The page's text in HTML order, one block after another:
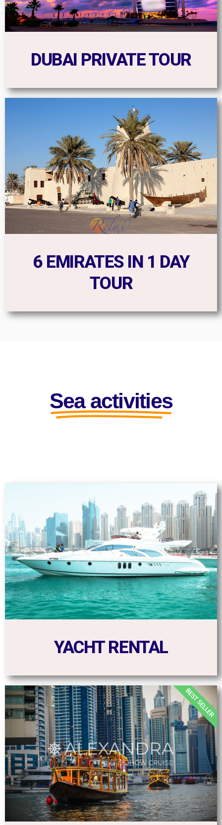
DUBAI PRIVATE TOUR
6 EMIRATES IN 1 DAY
TOUR
Sea activities
YACHT RENTAL
BEST SELLER